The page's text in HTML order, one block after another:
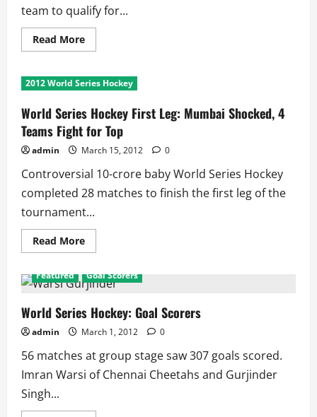
team to qualify for...
Read MoreRead
more
Sher
of
Becomes
First
Team
to
Qualify
for
Semifinals
2012 World Series Hockey
World Series Hockey First Leg: Mumbai Shocked, 4
Teams Fight for Top
admin March 15, 2012 0
Controversial 10-crore baby World Series Hockey
completed 28 matches to finish the first leg of the
tournament...
Read MoreRead
more
Series
Hockey
Leg:
Mumbai
Shocked,
4
Teams
Fight
for
Top
Featured Goal Scorers
World Series Hockey: Goal Scorers
admin March 1, 2012 0
56 matches at group stage saw 307 goals scored.
Imran Warsi of Chennai Cheetahs and Gurjinder
Singh...